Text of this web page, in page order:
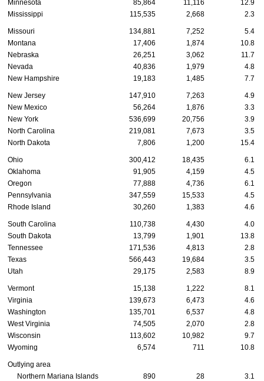
Minnesota 85,864 11,116
12.9
Mississippi
115,535 2,668 2.3
Missouri 134,881 7,252
5.4
Montana
17,406 1,874
10.8
Nebraska
26,251 3,062
11.7
Nevada
40,836 1,979
4.8
New Hampshire
19,183 1,485 7.7
New Jersey 147,910 7,263
4.9
New Mexico
56,264 1,876
3.3
New York
536,699 20,756
3.9
North Carolina
219,081 7,673
3.5
North Dakota
7,806 1,200 15.4
Ohio 300,412 18,435
6.1
Oklahoma
91,905 4,159
4.5
Oregon
77,888 4,736
6.1
Pennsylvania
347,559 15,533
4.5
Rhode Island
30,260 1,383 4.6
South Carolina 110,738 4,430
4.0
South Dakota
13,799 1,901
13.8
Tennessee
171,536 4,813
2.8
Texas
566,443 19,684
3.5
Utah
29,175 2,583 8.9
Vermont 15,138 1,222
8.1
Virginia
139,673 6,473
4.6
Washington
135,701 6,537
4.8
West Virginia
74,505 2,070
2.8
Wisconsin
113,602 10,982
9.7
Wyoming
6,574 711 10.8
Outlying area
Northern Mariana Islands
890 28 3.1